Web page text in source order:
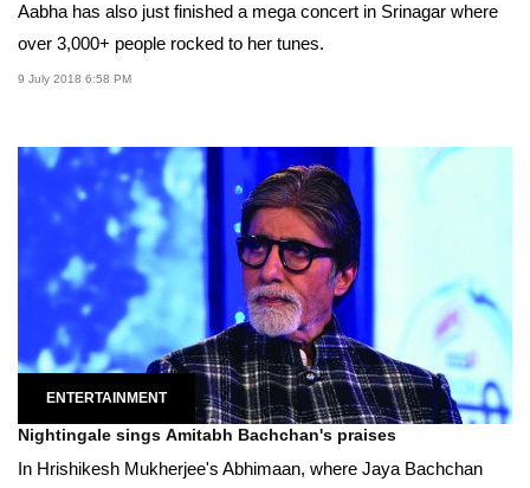
Aabha has also just finished a mega concert in Srinagar where
over 3,000+ people rocked to her tunes.
9 July 2018 6:58 PM
ENTERTAINMENT
Nightingale sings Amitabh Bachchan's praises
In Hrishikesh Mukherjee's Abhimaan, where Jaya Bachchan